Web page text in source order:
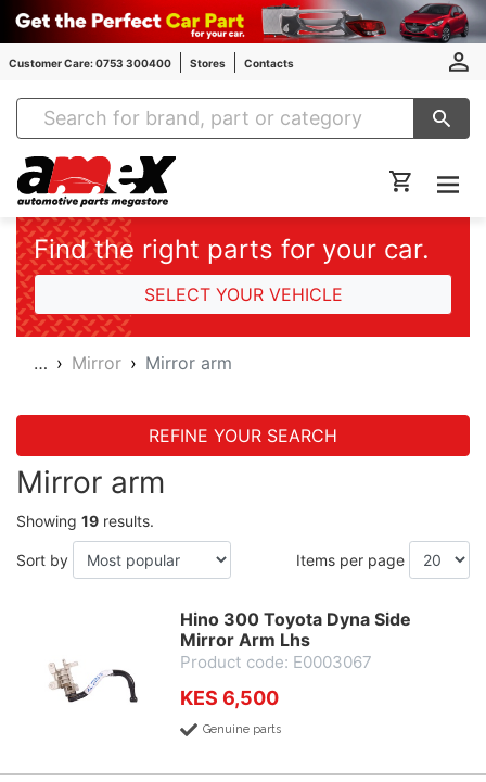
Customer Care: 0753 300400 Stores Contacts
Amex Auto Parts
Find the right parts for your car.
SELECT YOUR VEHICLE
… Mirror Mirror arm
REFINE YOUR SEARCH
Mirror arm
Showing 19 results.
Sort by Items per page
Hino 300 Toyota Dyna Side
Mirror Arm Lhs
Product code: E0003067
KES 6,500
Genuine parts